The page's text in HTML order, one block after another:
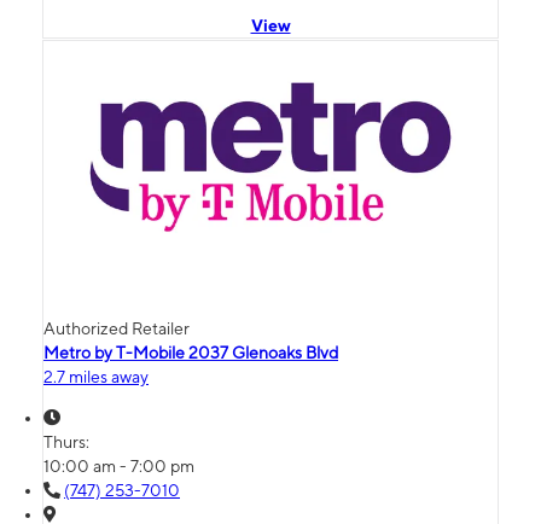
View
Authorized Retailer
Metro by T-Mobile 2037 Glenoaks Blvd
2.7 miles away
Thurs:
10:00 am - 7:00 pm
(747) 253-7010